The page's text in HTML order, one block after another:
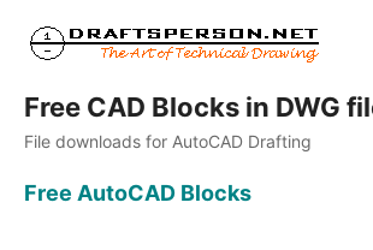
Free CAD Blocks in DWG
File downloads for AutoCAD Drafting
Free AutoCAD Blocks